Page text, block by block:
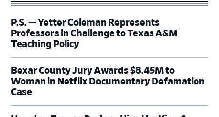
P.S. — Yetter Coleman Represents
Professors in Challenge to Texas A&M
Teaching Policy
Bexar County Jury Awards $8.45M to
Woman in Netflix Documentary Defamation
Case